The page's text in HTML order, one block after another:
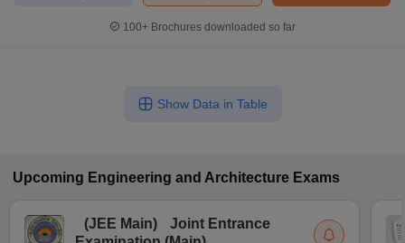
100+ Brochures downloaded so far
Show Data in Table
Upcoming Engineering and Architecture Exams
(JEE Main)
Joint Entrance